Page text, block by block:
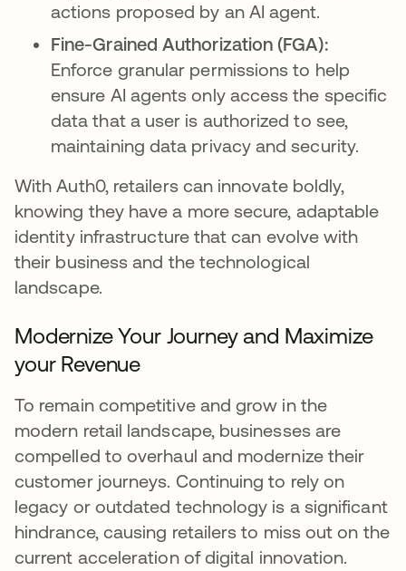
actions proposed by an AI agent.
Fine-Grained Authorization (FGA):
Enforce granular permissions to help
ensure AI agents only access the specific
data that a user is authorized to see,
maintaining data privacy and security.
With Auth0, retailers can innovate boldly,
knowing they have a more secure, adaptable
identity infrastructure that can evolve with
their business and the technological
landscape.
Modernize Your Journey and Maximize
your Revenue
To remain competitive and grow in the
modern retail landscape, businesses are
compelled to overhaul and modernize their
customer journeys. Continuing to rely on
legacy or outdated technology is a significant
hindrance, causing retailers to miss out on the
current acceleration of digital innovation.